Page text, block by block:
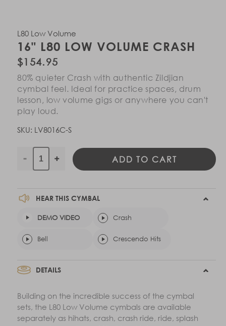
L80 Low Volume
16" L80 LOW VOLUME CRASH
Regular
price
$154.95
80% quieter Crash with authentic Zildjian
cymbal feel. Ideal for practice spaces, drum
lesson, low volume gigs or anywhere you can't
play loud.
SKU: LV8016C-S
Decrease
16&quot;
Low
Crash
Increase
16&quot;
Low
ADD TO CART
HEAR THIS CYMBAL
DEMO VIDEO Crash
Bell Crescendo Hits
DETAILS
Building on the incredible success of the cymbal
sets, the L80 Low Volume cymbals are available
separately as hihats, crash, crash ride, ride, splash